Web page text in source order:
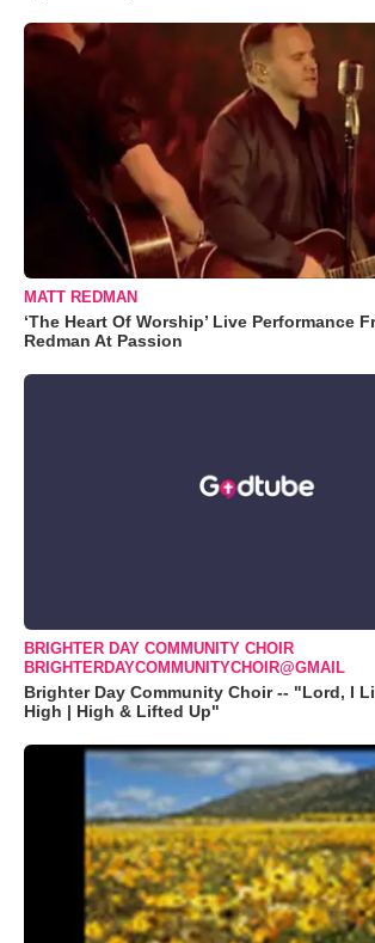
MATT REDMAN
‘The Heart Of Worship’ Live Performance
Redman At Passion
BRIGHTER DAY COMMUNITY CHOIR
BRIGHTERDAYCOMMUNITYCHOIR@GMAIL
Brighter Day Community Choir -- "Lord, I
High | High & Lifted Up"